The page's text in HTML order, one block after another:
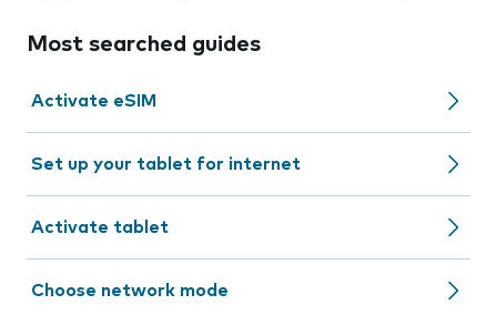
Most searched guides
Activate eSIM
Set up your tablet for internet
Activate tablet
Choose network mode